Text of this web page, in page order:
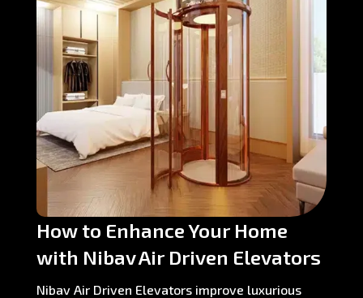
How to Enhance Your Home
with Nibav Air Driven Elevators
Nibav Air Driven Elevators improve luxurious